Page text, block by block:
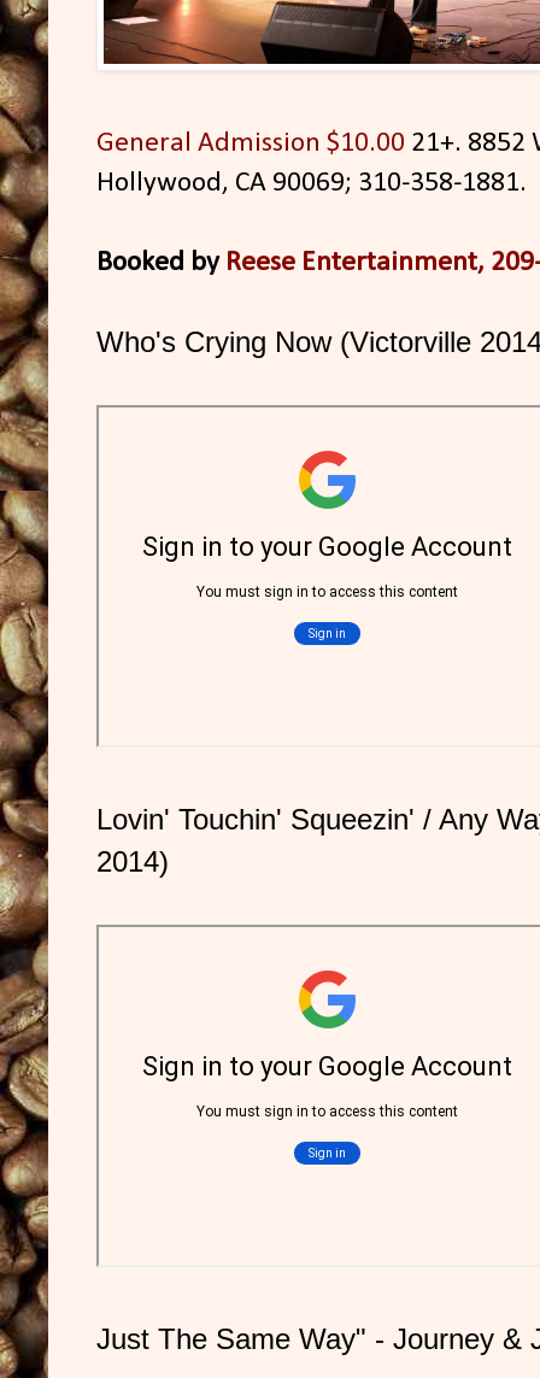
General Admission $10.00 21+. 8852
Hollywood, CA 90069; 310-358-1881.
Booked by Reese Entertainment,
Who's Crying Now (Victorville
Lovin' Touchin' Squeezin' / Any
2014)
Just The Same Way" - Journey &